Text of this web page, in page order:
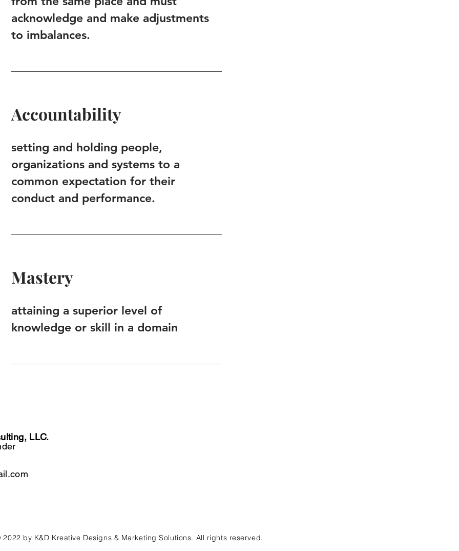
acknowledge and make adjustments
to imbalances.
Accountability
setting and holding people,
organizations and systems to a
common expectation for their
conduct and performance.
Mastery
attaining a superior level of
knowledge or skill in a domain
LLC.
2022 by K&D Kreative Designs & Marketing Solutions. All rights reserved.